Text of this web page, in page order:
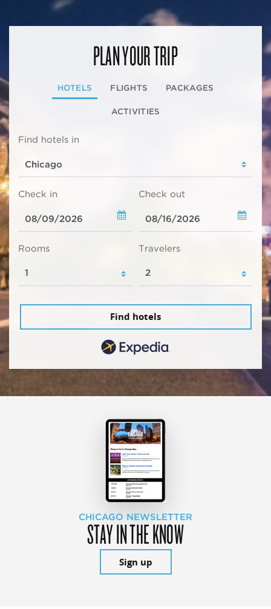
PLAN YOUR TRIP
HOTELS FLIGHTS PACKAGES
ACTIVITIES
Find hotels in
Check in Check out
Rooms Travelers
Find hotels
CHICAGO NEWSLETTER
STAY IN THE KNOW
Sign up